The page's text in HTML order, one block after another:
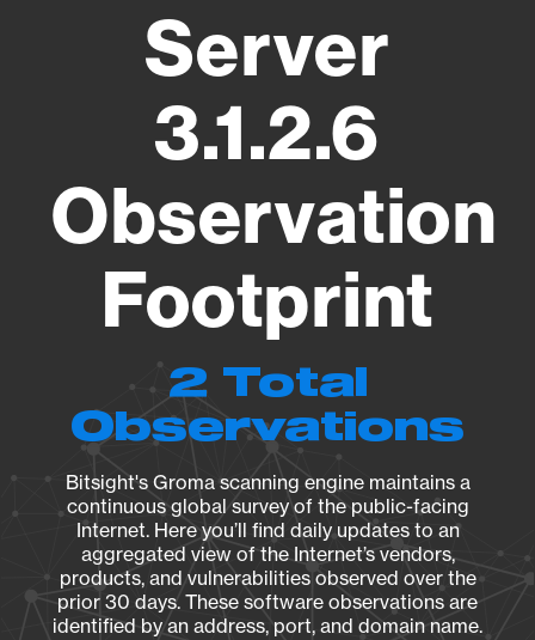
Server
3.1.2.6
Observation
Footprint
2 Total
Observations
Bitsight's Groma scanning engine maintains a
continuous global survey of the public-facing
Internet. Here you’ll find daily updates to an
aggregated view of the Internet’s vendors,
products, and vulnerabilities observed over the
prior 30 days. These software observations are
identified by an address, port, and domain name.